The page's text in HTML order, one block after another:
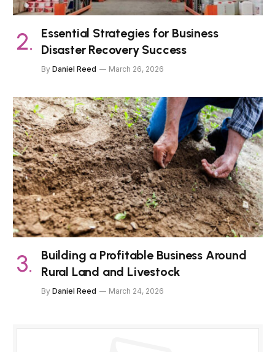
Essential Strategies for Business
Disaster Recovery Success
By Daniel Reed March 26, 2026
Building a Profitable Business Around
Rural Land and Livestock
By Daniel Reed March 24, 2026